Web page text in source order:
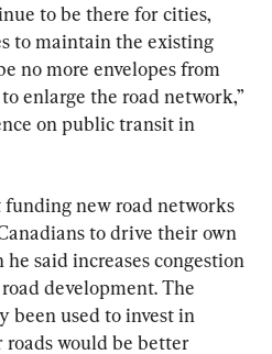
to be there for cities,
to maintain the existing
no more envelopes from
enlarge the road network,”
on public transit in
new road networks
to drive their own
said increases congestion
development. The
been used to invest in
roads would be better